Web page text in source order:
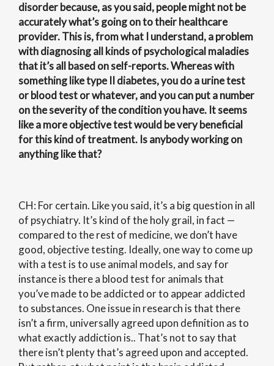
disorder because, as you said, people might not be
accurately what’s going on to their healthcare
provider. This is, from what I understand, a problem
with diagnosing all kinds of psychological maladies
that it’s all based on self-reports. Whereas with
something like type II diabetes, you do a urine test
or blood test or whatever, and you can put a number
on the severity of the condition you have. It seems
like a more objective test would be very beneficial
for this kind of treatment. Is anybody working on
anything like that?
CH: For certain. Like you said, it’s a big question in all
of psychiatry. It’s kind of the holy grail, in fact —
compared to the rest of medicine, we don’t have
good, objective testing. Ideally, one way to come up
with a test is to use animal models, and say for
instance is there a blood test for animals that
you’ve made to be addicted or to appear addicted
to substances. One issue in research is that there
isn’t a firm, universally agreed upon definition as to
what exactly addiction is.. That’s not to say that
there isn’t plenty that’s agreed upon and accepted.